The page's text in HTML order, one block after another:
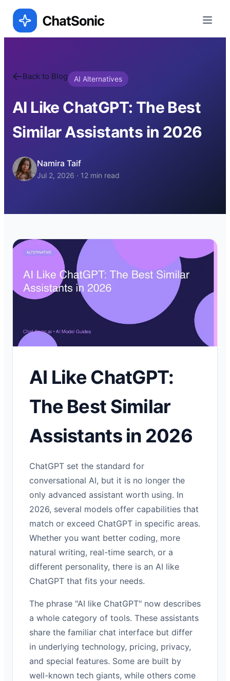
Back to Blog AI Alternatives
AI Like ChatGPT: The Best
Similar Assistants in 2026
Namira Taif
Jul 2, 2026 · 12 min read
AI Like ChatGPT:
The Best Similar
Assistants in 2026
ChatGPT set the standard for
conversational AI, but it is no longer the
only advanced assistant worth using. In
2026, several models offer capabilities that
match or exceed ChatGPT in specific areas.
Whether you want better coding, more
natural writing, real-time search, or a
different personality, there is an AI like
ChatGPT that fits your needs.
The phrase "AI like ChatGPT" now describes
a whole category of tools. These assistants
share the familiar chat interface but differ
in underlying technology, pricing, privacy,
and special features. Some are built by
well-known tech giants, while others come